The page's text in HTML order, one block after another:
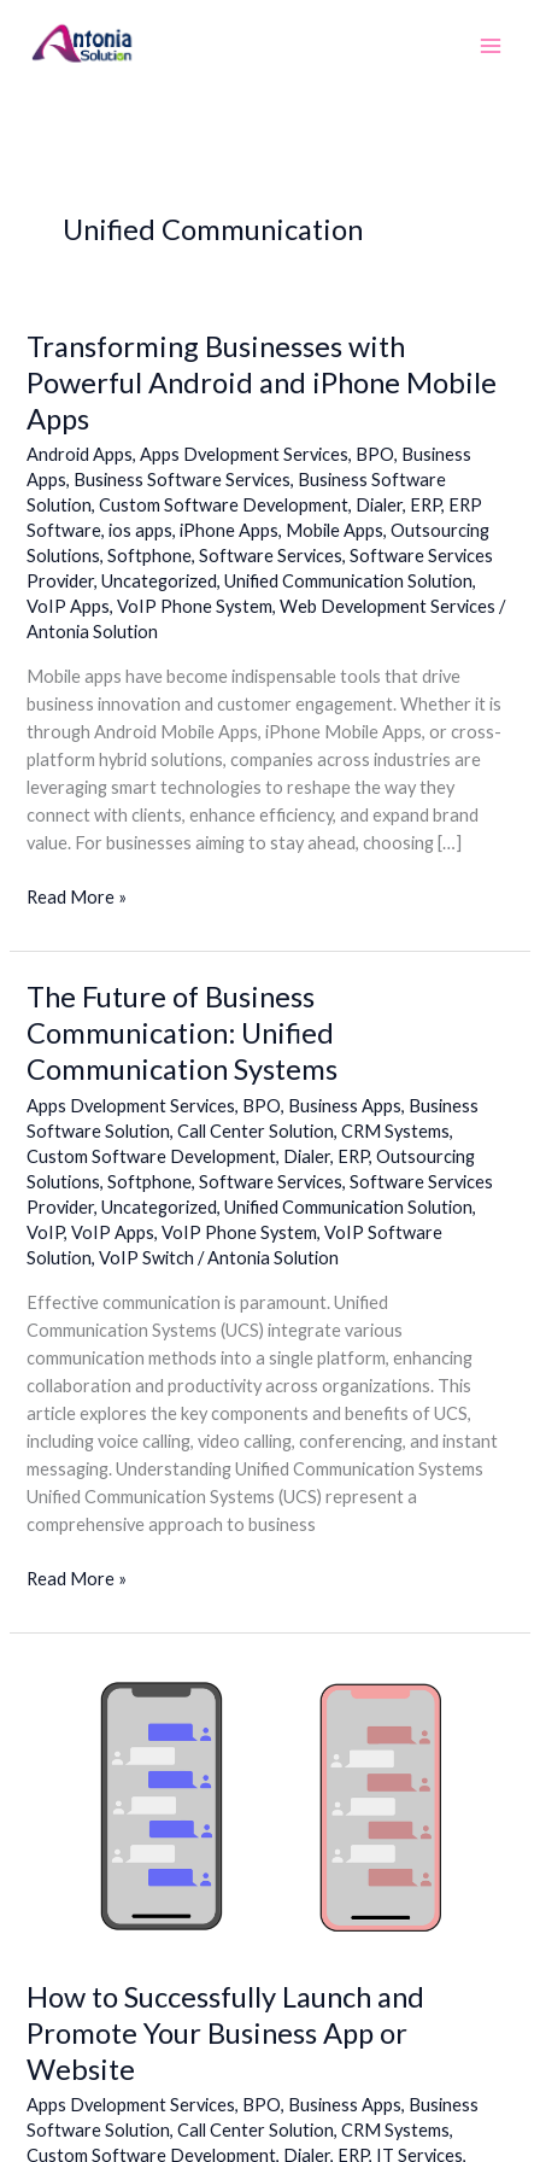
Unified Communication
Transforming Businesses with
Powerful Android and iPhone Mobile
Apps
Android Apps,Apps Dvelopment Services, BPO, Business
Apps, Business Software Services, Business Software
Solution,Custom Software Development, Dialer, ERP, ERP
Software,ios apps,iPhone Apps, Mobile Apps,Outsourcing
Solutions,Softphone,Software Services,Software Services
Provider,Uncategorized,Unified Communication Solution,
VoIP Apps,VoIP Phone System,Web Development Services /
Antonia Solution
Mobile apps have become indispensable tools that drive
business innovation and customer engagement. Whether it is
through Android Mobile Apps, iPhone Mobile Apps, or cross-
platform hybrid solutions, companies across industries are
leveraging smart technologies to reshape the way they
connect with clients, enhance efficiency, and expand brand
value. For businesses aiming to stay ahead, choosing […]
Transforming
Businesses
with
Powerful
Android
and
iPhone
Mobile
Apps
Read More »
The Future of Business
Communication: Unified
Communication Systems
Apps Dvelopment Services, BPO, Business Apps, Business
Software Solution,Call Center Solution,CRM Systems,
Custom Software Development, Dialer, ERP,Outsourcing
Solutions,Softphone,Software Services,Software Services
Provider,Uncategorized,Unified Communication Solution,
VoIP,VoIP Apps,VoIP Phone System,VoIP Software
Solution,VoIP Switch /Antonia Solution
Effective communication is paramount. Unified
Communication Systems (UCS) integrate various
communication methods into a single platform, enhancing
collaboration and productivity across organizations. This
article explores the key components and benefits of UCS,
including voice calling, video calling, conferencing, and instant
messaging. Understanding Unified Communication Systems
Unified Communication Systems (UCS) represent a
comprehensive approach to business
The
Future
of
Business
Communication:
Unified
Communication
Systems
Read More »
How to Successfully Launch and
Promote Your Business App or
Website
Apps Dvelopment Services, BPO, Business Apps, Business
Software Solution,Call Center Solution,CRM Systems,
Custom Software Development, Dialer, ERP, IT Services,